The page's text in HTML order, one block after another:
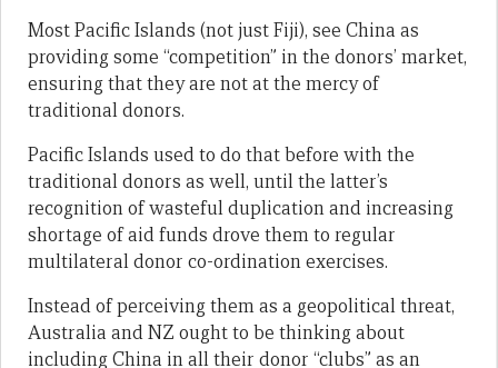
Most Pacific Islands (not just Fiji), see China as
providing some “competition” in the donors’ market,
ensuring that they are not at the mercy of
traditional donors.
Pacific Islands used to do that before with the
traditional donors as well, until the latter’s
recognition of wasteful duplication and increasing
shortage of aid funds drove them to regular
multilateral donor co-ordination exercises.
Instead of perceiving them as a geopolitical threat,
Australia and NZ ought to be thinking about
including China in all their donor “clubs” as an